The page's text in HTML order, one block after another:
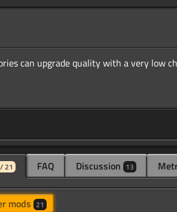
can upgrade quality with a very low
21 FAQ Discussion 13
mods 21